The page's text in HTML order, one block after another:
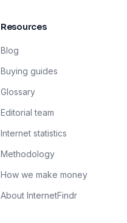
Resources
Blog
Buying guides
Glossary
Editorial team
Internet statistics
Methodology
How we make money
About InternetFindr